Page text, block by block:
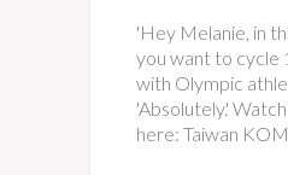
'Hey Melanie, in
you want to cycle
with Olympic
'Absolutely.'
here: Taiwan